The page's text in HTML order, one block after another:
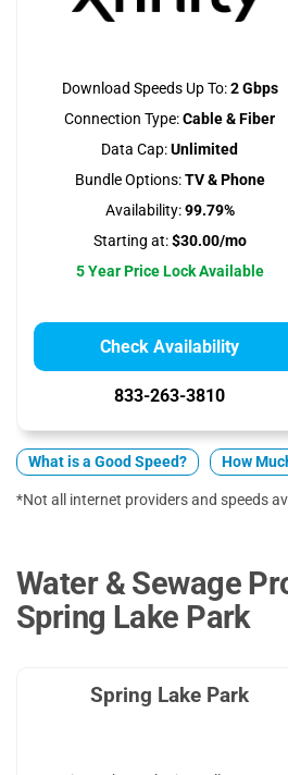
Download Speeds Up To:2 Gbps
Connection Type:Cable & Fiber
Data Cap:Unlimited
Bundle Options:TV & Phone
Availability:99.79%
Starting at:$30.00/mo
5 Year Price Lock Available
Check Availability
833-263-3810
What is a Good Speed? How
*Not all internet providers and speeds
Water & Sewage
Spring Lake Park
Spring Lake Park